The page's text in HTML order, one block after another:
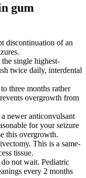
gum
discontinuation of an
single highest-
twice daily, interdental
three months rather
overgrowth from
newer anticonvulsant
for your seizure
this overgrowth.
This is a same-
tissue.
not wait. Pediatric
every 2 months